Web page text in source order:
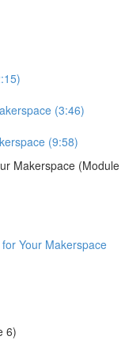
(3:46)
(9:58)
Makerspace (Module
Your Makerspace
6)